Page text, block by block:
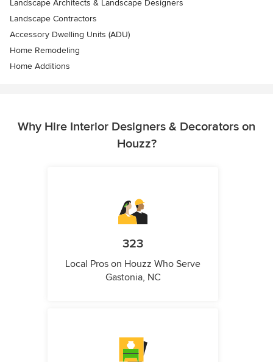
Landscape Architects & Landscape Designers
Landscape Contractors
Accessory Dwelling Units (ADU)
Home Remodeling
Home Additions
Why Hire Interior Designers & Decorators on
Houzz?
323
Local Pros on Houzz Who Serve
Gastonia, NC